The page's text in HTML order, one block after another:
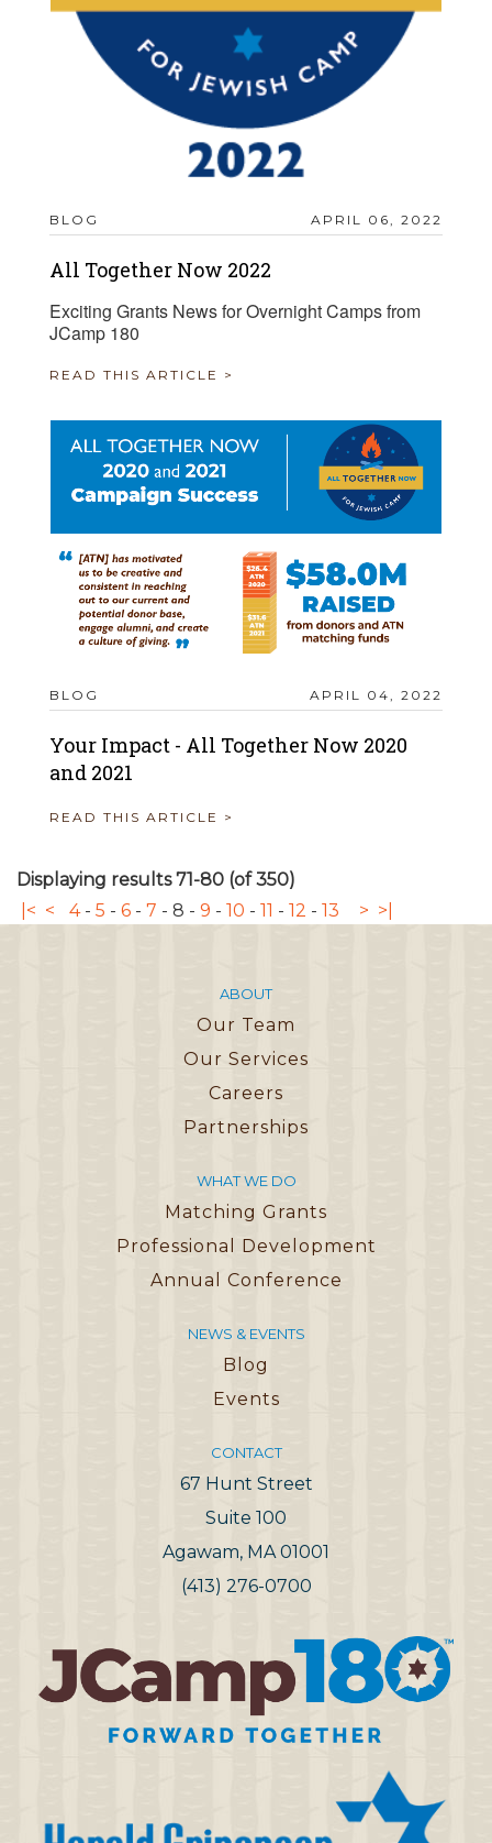
BLOG APRIL 06, 2022
All Together Now 2022
Exciting Grants News for Overnight Camps from
JCamp 180
READ THIS ARTICLE >
BLOG APRIL 04, 2022
Your Impact - All Together Now 2020
and 2021
READ THIS ARTICLE >
Displaying results 71-80 (of 350)
|< < 4- 5 - 6 - 7 - 8 - 9 - 10 - 11 - 12 - 13 > >|
ABOUT
Our Team
Our Services
Careers
Partnerships
WHAT WE DO
Matching Grants
Professional Development
Annual Conference
NEWS & EVENTS
Blog
Events
CONTACT
67 Hunt Street
Suite 100
Agawam, MA 01001
(413) 276-0700